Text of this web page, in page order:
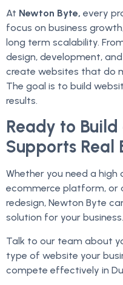
At Newton Byte, every
focus on business
long term scalability.
design, development,
create websites that do
The goal is to build
results.
Ready to
Supports Real
Whether you need a high
ecommerce platform, or
redesign, Newton Byte
solution for your business.
Talk to our team about
type of website your
compete effectively in